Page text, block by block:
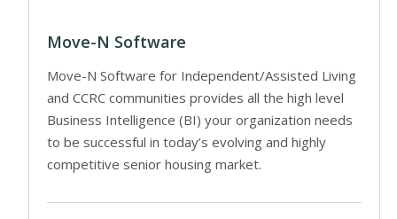
Move-N Software
Move-N Software for Independent/Assisted Living
and CCRC communities provides all the high level
Business Intelligence (BI) your organization needs
to be successful in today’s evolving and highly
competitive senior housing market.